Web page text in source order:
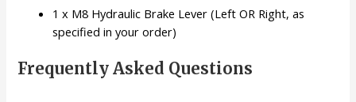
1 x M8 Hydraulic Brake Lever (Left OR Right, as
specified in your order)
Frequently Asked Questions